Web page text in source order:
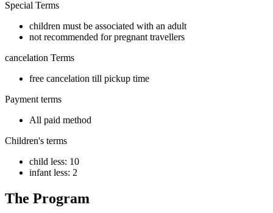
Special Terms
children must be associated with an adult
not recommended for pregnant travellers
cancelation Terms
free cancelation till pickup time
Payment terms
All paid method
Children's terms
child less: 10
infant less: 2
The Program